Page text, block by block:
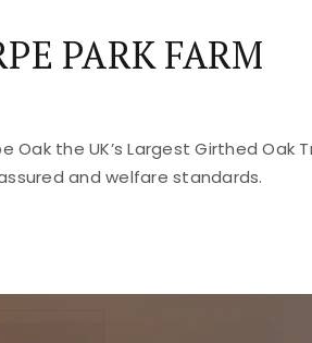
PARK FARM
the UK’s Largest Girthed Oak
and welfare standards.